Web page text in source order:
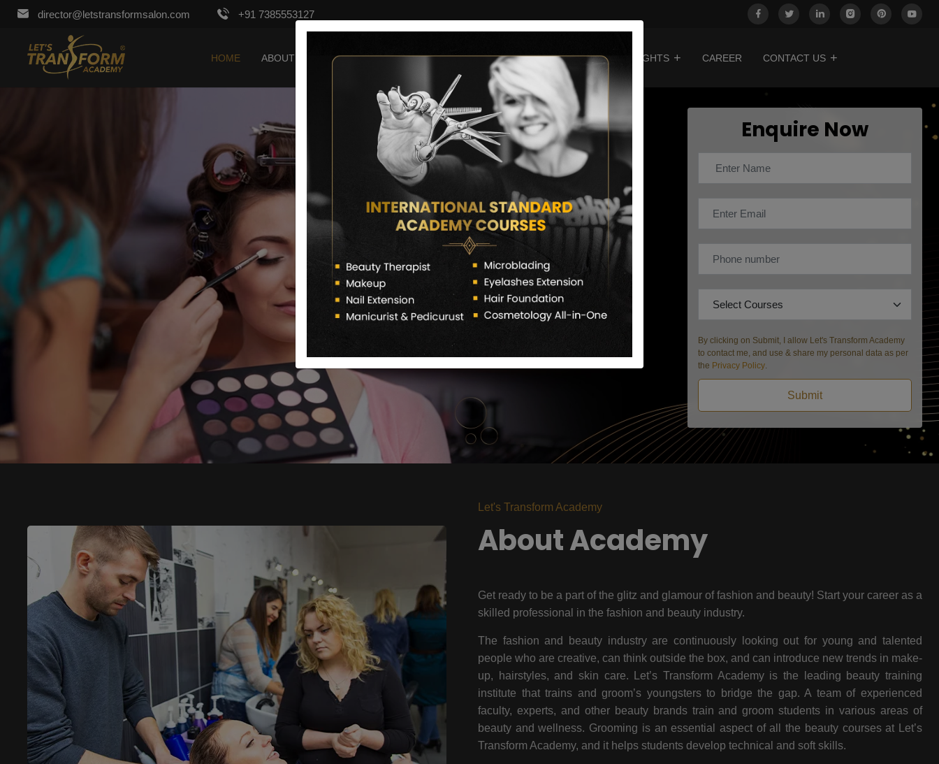
director@letstransformsalon.com +91 7385553127
HOME ABOUT US COURSES CERTIFICATE VERIFY FRANCHISE INSIGHTS CAREER CONTACT US
Enquire Now
By clicking on Submit, I allow Let's Transform Academy
to contact me, and use & share my personal data as per
the Privacy Policy.
Submit
Let's Transform Academy
About Academy
Get ready to be a part of the glitz and glamour of fashion and beauty! Start your career as a
skilled professional in the fashion and beauty industry.
The fashion and beauty industry are continuously looking out for young and talented
people who are creative, can think outside the box, and can introduce new trends in make-
up, hairstyles, and skin care. Let’s Transform Academy is the leading beauty training
institute that trains and groom’s youngsters to bridge the gap. A team of experienced
faculty, experts, and other beauty brands train and groom students in various areas of
beauty and wellness. Grooming is an essential aspect of all the beauty courses at Let’s
Transform Academy, and it helps students develop technical and soft skills.